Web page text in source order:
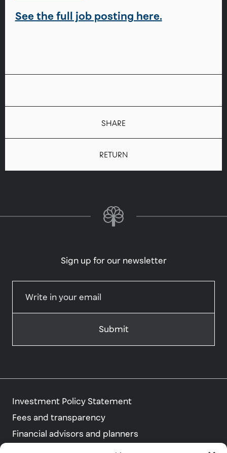
See the full job posting here.
SHARE
RETURN
Sign up for our newsletter
Investment Policy Statement
Fees and transparency
Financial advisors and planners